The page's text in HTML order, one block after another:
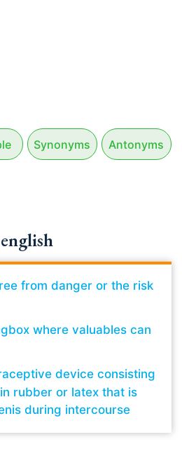
Synonyms Antonyms
from danger or the risk
where valuables can
device consisting
rubber or latex that is
during intercourse